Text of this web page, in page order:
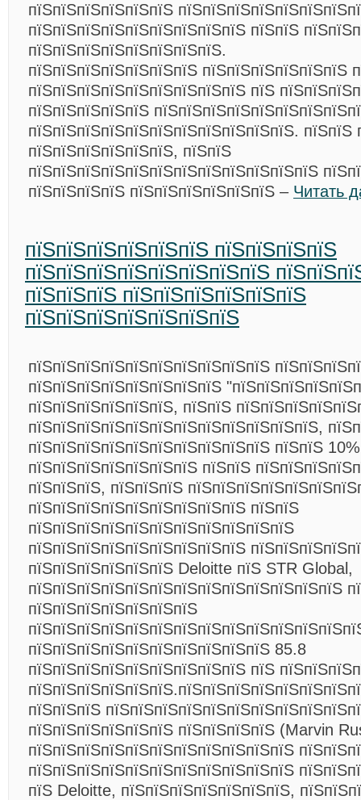
пїЅпїЅпїЅпїЅпїЅпїЅ
пїЅпїЅпїЅпїЅпїЅпїЅпїЅпїЅпїЅ пїЅпїЅ
пїЅпїЅпїЅпїЅпїЅпїЅпїЅпїЅ.
пїЅпїЅпїЅпїЅпїЅпїЅпїЅ пїЅпїЅпїЅпїЅпїЅпїЅ
пїЅпїЅпїЅпїЅпїЅпїЅпїЅпїЅпїЅ пїЅ
пїЅпїЅпїЅпїЅпїЅ
пїЅпїЅпїЅпїЅпїЅпїЅпїЅпїЅпїЅпїЅпїЅ. пїЅпїЅ
пїЅпїЅпїЅпїЅпїЅпїЅ, пїЅпїЅ
пїЅпїЅпїЅпїЅпїЅпїЅпїЅпїЅпїЅпїЅпїЅпїЅ
пїЅпїЅпїЅпїЅ пїЅпїЅпїЅпїЅпїЅпїЅ – Читать
пїЅпїЅпїЅпїЅпїЅпїЅ пїЅпїЅпїЅпїЅ
пїЅпїЅпїЅпїЅпїЅпїЅпїЅпїЅ
пїЅпїЅпїЅ пїЅпїЅпїЅпїЅпїЅпїЅ
пїЅпїЅпїЅпїЅпїЅпїЅпїЅ
пїЅпїЅпїЅпїЅпїЅпїЅпїЅпїЅпїЅпїЅ
пїЅпїЅпїЅпїЅпїЅпїЅпїЅпїЅ
пїЅпїЅпїЅпїЅпїЅпїЅ, пїЅпїЅ
пїЅпїЅпїЅпїЅпїЅпїЅпїЅпїЅпїЅпїЅпїЅпїЅ,
пїЅпїЅпїЅпїЅпїЅпїЅпїЅпїЅпїЅпїЅ пїЅпїЅ
пїЅпїЅпїЅпїЅпїЅпїЅпїЅ пїЅпїЅ
пїЅпїЅпїЅ, пїЅпїЅпїЅ
пїЅпїЅпїЅпїЅпїЅпїЅпїЅпїЅпїЅ пїЅпїЅ
пїЅпїЅпїЅпїЅпїЅпїЅпїЅпїЅпїЅпїЅпїЅ
пїЅпїЅпїЅпїЅпїЅпїЅпїЅпїЅпїЅ
пїЅпїЅпїЅпїЅпїЅпїЅ Deloitte пїЅ STR Global,
пїЅпїЅпїЅпїЅпїЅпїЅпїЅпїЅпїЅпїЅпїЅпїЅпїЅ
пїЅпїЅпїЅпїЅпїЅпїЅпїЅ
пїЅпїЅпїЅпїЅпїЅпїЅпїЅпїЅпїЅпїЅ 85.8
пїЅпїЅпїЅпїЅпїЅпїЅпїЅпїЅпїЅ пїЅ
пїЅпїЅпїЅ
пїЅпїЅпїЅпїЅпїЅпїЅ пїЅпїЅпїЅпїЅ (Marvin
пїЅпїЅпїЅпїЅпїЅпїЅпїЅпїЅпїЅпїЅпїЅ
пїЅпїЅпїЅпїЅпїЅпїЅпїЅпїЅпїЅпїЅпїЅ
пїЅ Deloitte, пїЅпїЅпїЅпїЅпїЅпїЅпїЅ,